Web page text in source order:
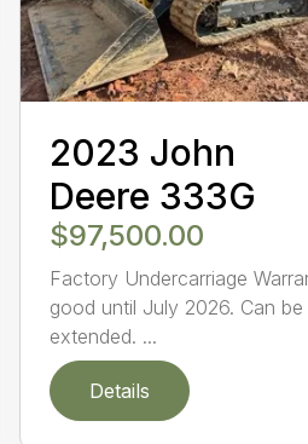
2023 John
Deere 333G
$97,500.00
Factory Undercarriage
good until July 2026. Can be
extended. ...
Details